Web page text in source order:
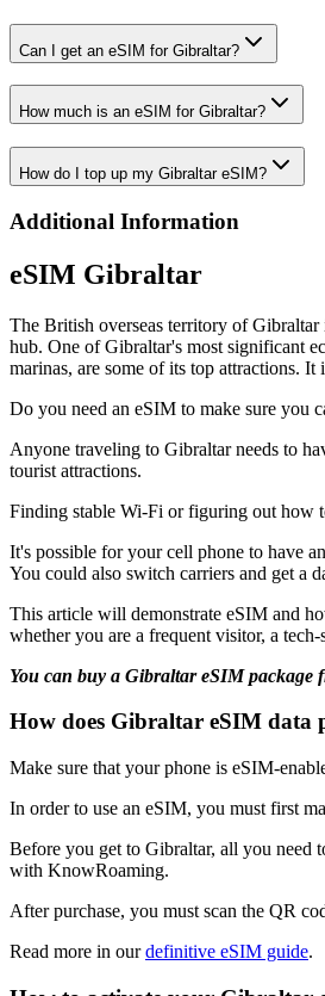
Can I get an eSIM for Gibraltar?
How much is an eSIM for Gibraltar?
How do I top up my Gibraltar eSIM?
Additional Information
eSIM Gibraltar
The British overseas territory of
hub. One of Gibraltar's most significant
marinas, are some of its top attractions.
Do you need an eSIM to make sure you
Anyone traveling to Gibraltar needs to
tourist attractions.
Finding stable Wi-Fi or figuring out how
It's possible for your cell phone to have
You could also switch carriers and get a
This article will demonstrate eSIM and
whether you are a frequent visitor, a
You can buy a Gibraltar eSIM
How does Gibraltar eSIM data
Make sure that your phone is eSIM-
In order to use an eSIM, you must first
Before you get to Gibraltar, all you need
with KnowRoaming.
After purchase, you must scan the QR
Read more in ourdefinitive eSIM guide.